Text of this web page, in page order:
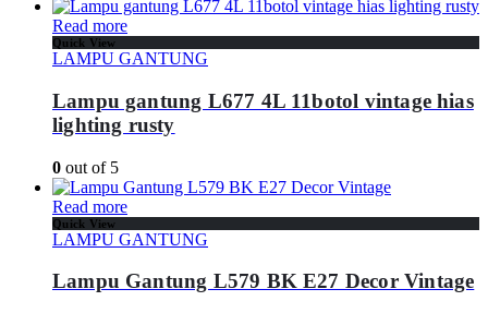
Read more
Quick View
LAMPU GANTUNG
Lampu gantung L677 4L 11botol vintage hias
lighting rusty
0 out of 5
Read more
Quick View
LAMPU GANTUNG
Lampu Gantung L579 BK E27 Decor Vintage